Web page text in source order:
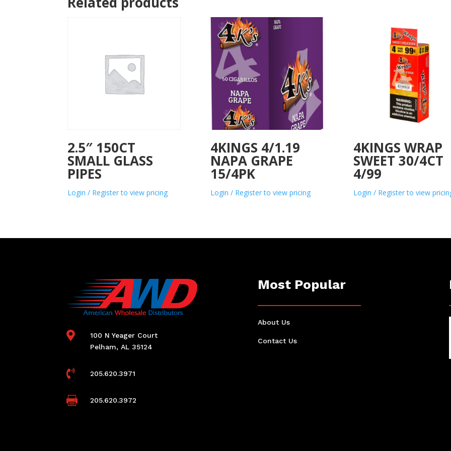
2.5″ 150CT
SMALL GLASS
PIPES
Login / Register to view pricing
4KINGS 4/1.19
NAPA GRAPE
15/4PK
Login / Register to view pricing
4KINGS WRAP
SWEET 30/4CT
4/99
Login / Register to view

100 N Yeager Court
Pelham, AL 35124
 205.620.3971
 205.620.3972
Most Popular
About Us
Contact Us